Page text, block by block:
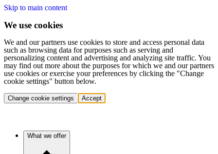
Skip to main content
We use cookies
We and our partners use cookies to store and access personal data
such as browsing data for purposes such as serving and
personalizing content and advertising and analyzing site traffic. You
may find out more about the purposes for which we and our partners
use cookies or exercise your preferences by clicking the "Change
cookie settings" button below.
Change cookie settings Accept
What we offer